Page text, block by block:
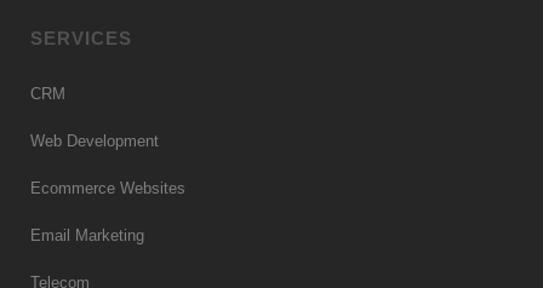
SERVICES
CRM
Web Development
Ecommerce Websites
Email Marketing
Telecom